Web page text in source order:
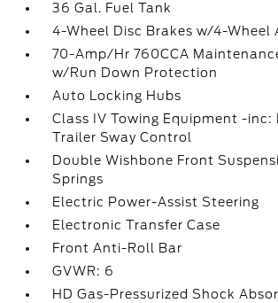
36 Gal. Fuel Tank
4-Wheel Disc Brakes w/4-Wheel
70-Amp/Hr 760CCA
w/Run Down Protection
Auto Locking Hubs
Class IV Towing Equipment -inc:
Trailer Sway Control
Double Wishbone Front
Springs
Electric Power-Assist Steering
Electronic Transfer Case
Front Anti-Roll Bar
GVWR: 6
HD Gas-Pressurized Shock